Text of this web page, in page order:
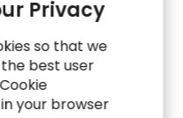
Privacy
so that we
best user
your browser